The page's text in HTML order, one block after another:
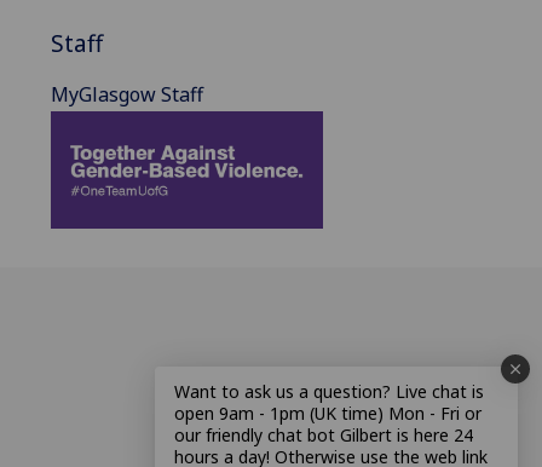
Staff
MyGlasgow Staff
Want to ask us a question? Live chat is
open 9am - 1pm (UK time) Mon - Fri or
our friendly chat bot Gilbert is here 24
hours a day! Otherwise use the web link